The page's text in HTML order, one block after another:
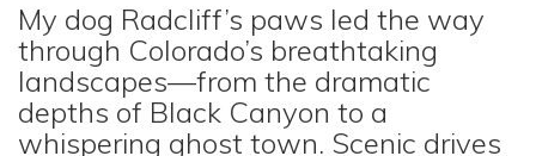
My dog Radcliff’s paws led the way
through Colorado’s breathtaking
landscapes—from the dramatic
depths of Black Canyon to a
whispering ghost town. Scenic drives